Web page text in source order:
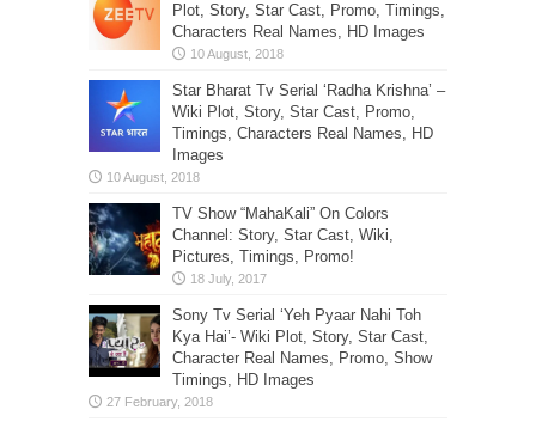
Plot, Story, Star Cast, Promo, Timings,
Characters Real Names, HD Images
Star Bharat Tv Serial ‘Radha Krishna’ –
Wiki Plot, Story, Star Cast, Promo,
Timings, Characters Real Names, HD
Images
TV Show “MahaKali” On Colors
Channel: Story, Star Cast, Wiki,
Pictures, Timings, Promo!
Sony Tv Serial ‘Yeh Pyaar Nahi Toh
Kya Hai’- Wiki Plot, Story, Star Cast,
Character Real Names, Promo, Show
Timings, HD Images